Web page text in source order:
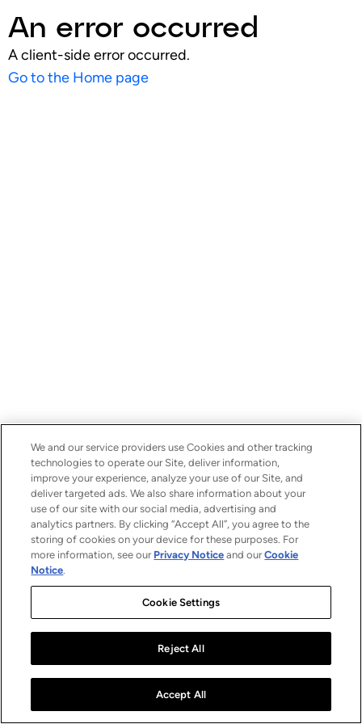
An error occurred
A client-side error occurred.
Go to the Home page
We and our service providers use Cookies and other tracking
technologies to operate our Site, deliver information,
improve your experience, analyze your use of our Site, and
deliver targeted ads. We also share information about your
use of our site with our social media, advertising and
analytics partners. By clicking “Accept All”, you agree to the
storing of cookies on your device for these purposes. For
more information, see our Privacy Notice and ourCookie
Notice.
Cookie Settings
Reject All
Accept All